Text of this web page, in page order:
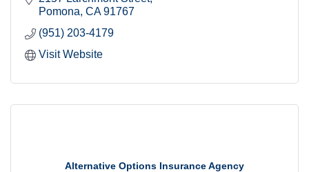
Pomona CA 91767
(951) 203-4179
Visit Website
Alternative Options Insurance Agency